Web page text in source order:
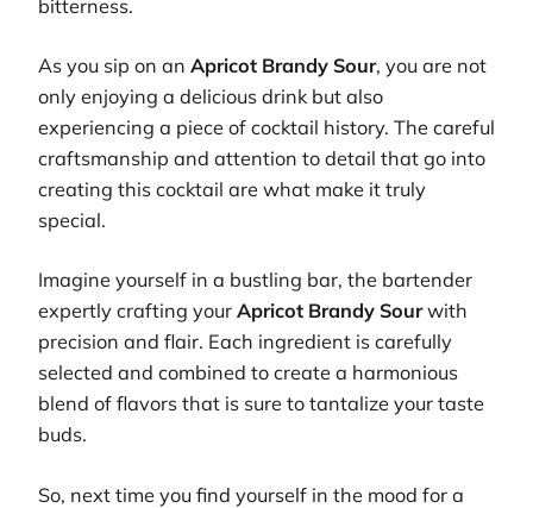
bitterness.
As you sip on an Apricot Brandy Sour, you are not
only enjoying a delicious drink but also
experiencing a piece of cocktail history. The careful
craftsmanship and attention to detail that go into
creating this cocktail are what make it truly
special.
Imagine yourself in a bustling bar, the bartender
expertly crafting your Apricot Brandy Sourwith
precision and flair. Each ingredient is carefully
selected and combined to create a harmonious
blend of flavors that is sure to tantalize your taste
buds.
So, next time you find yourself in the mood for a